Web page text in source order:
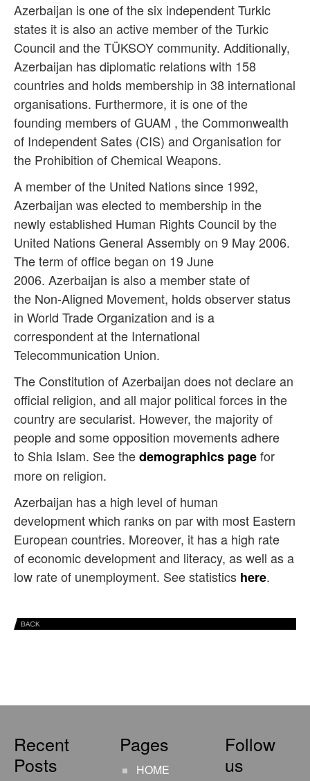
Azerbaijan is one of the six independentTurkic
states it is also an active member of the Turkic
Council and the TÜKSOY community. Additionally,
Azerbaijan has diplomatic relations with 158
countries and holds membership in 38 international
organisations. Furthermore, it is one of the
founding members of GUAM , the Commonwealth
of Independent Sates (CIS) and Organisation for
the Prohibition of Chemical Weapons.
A member of the United Nations since 1992,
Azerbaijan was elected to membership in the
newly established Human Rights Council by the
United Nations General Assembly on 9 May 2006.
The term of office began on 19 June
2006. Azerbaijan is also a member state of
the Non-Aligned Movement, holds observer status
in World Trade Organization and is a
correspondent at the International
Telecommunication Union.
The Constitution of Azerbaijan does not declare an
official religion, and all major political forces in the
country are secularist. However, the majority of
people and some opposition movements adhere
to Shia Islam. See thedemographics pagefor
more on religion.
Azerbaijan has a high level of human
development which ranks on par with most Eastern
European countries. Moreover, it hasa high rate
of economic development and literacy, as well as a
low rate of unemployment. See statistics here.
Recent
Posts
Pages
HOME
Follow
us